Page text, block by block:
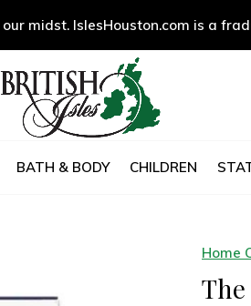
BATH & BODY CHILDREN
midst. IslesHouston.com is a
Home
The